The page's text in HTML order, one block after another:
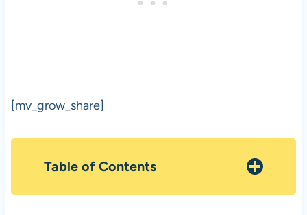
[mv_grow_share]
Table of Contents